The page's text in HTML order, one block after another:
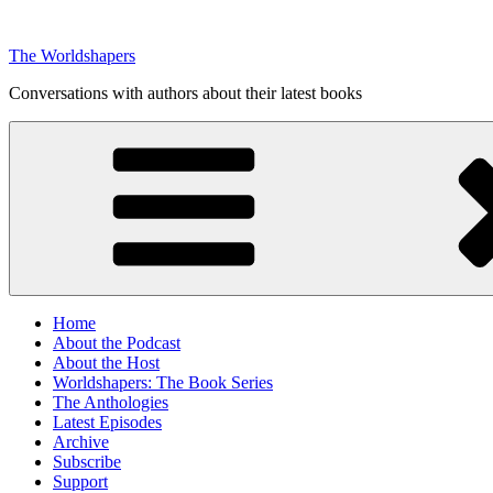
content
The Worldshapers
Conversations with authors about their latest books
Home
About the Podcast
About the Host
Worldshapers: The Book Series
The Anthologies
Latest Episodes
Archive
Subscribe
Support